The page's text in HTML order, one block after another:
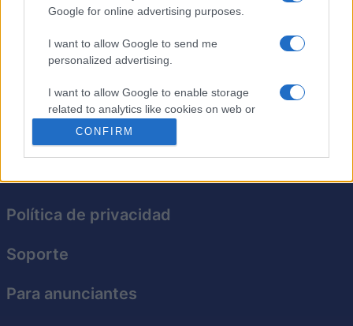
Google for online advertising purposes.
I want to allow Google to send me
personalized advertising.
I want to allow Google to enable storage
related to analytics like cookies on web or
device identifiers in apps.
I want to allow Google to enable storage
I want to allow Google to enable storage
related to personalization.
I want to allow Google to enable storage
functionality and fraud prevention, and other
CONFIRM
The Daily Diagonal Sudoku
Descripción
Todos los días, un nuevo desafío de Sudoku te espera
Política de privacidad
Soporte
Para anunciantes